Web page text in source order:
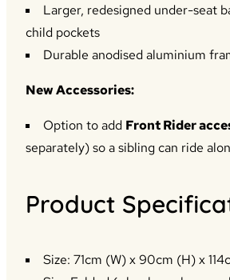
Larger, redesigned under-seat
child pockets
Durable anodised aluminium
New Accessories:
Option to add Front Rider
separately) so a sibling can ride
Product
Size: 71cm (W) x 90cm (H) x